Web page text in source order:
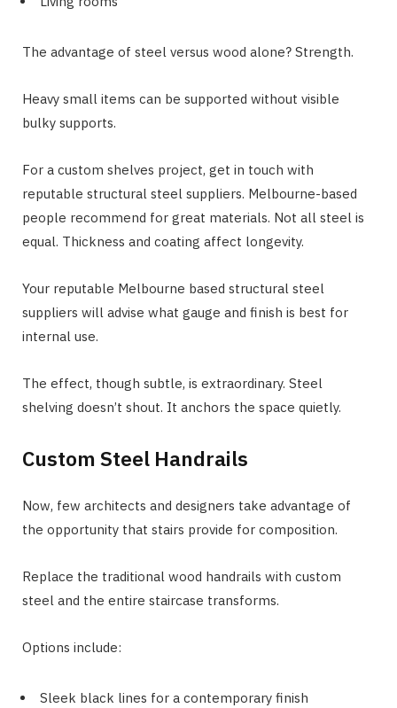
The advantage of steel versus wood alone? Strength.
Heavy small items can be supported without visible
bulky supports.
For a custom shelves project, get in touch with
reputable structural steel suppliers. Melbourne-based
people recommend for great materials. Not all steel is
equal. Thickness and coating affect longevity.
Your reputable Melbourne based structural steel
suppliers will advise what gauge and finish is best for
internal use.
The effect, though subtle, is extraordinary. Steel
shelving doesn’t shout. It anchors the space quietly.
Custom Steel Handrails
Now, few architects and designers take advantage of
the opportunity that stairs provide for composition.
Replace the traditional wood handrails with custom
steel and the entire staircase transforms.
Options include:
Sleek black lines for a contemporary finish